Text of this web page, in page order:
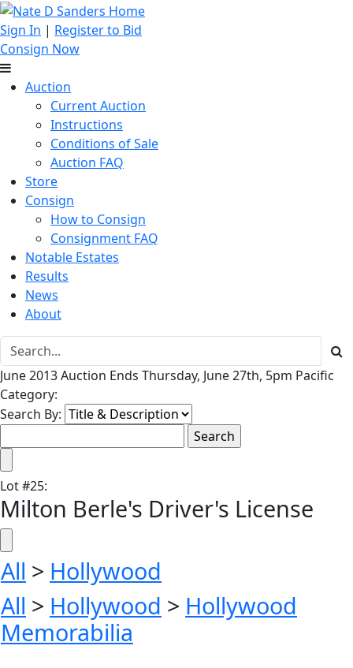
Sign In | Register to Bid
Consign Now
Auction
Current Auction
Instructions
Conditions of Sale
Auction FAQ
Store
Consign
How to Consign
Consignment FAQ
Notable Estates
Results
News
About
June 2013 Auction Ends Thursday, June 27th, 5pm Pacific
Category:
Search By:
Lot#25:
Milton Berle's Driver's License
All > Hollywood
All > Hollywood > Hollywood
Memorabilia